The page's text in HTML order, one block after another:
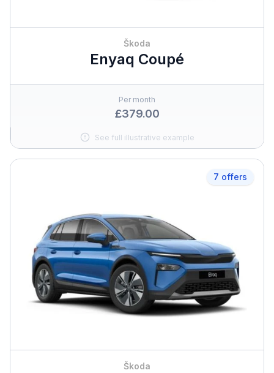
Škoda
Enyaq Coupé
Per month
£379.00
See full illustrative example
7 offers
Škoda